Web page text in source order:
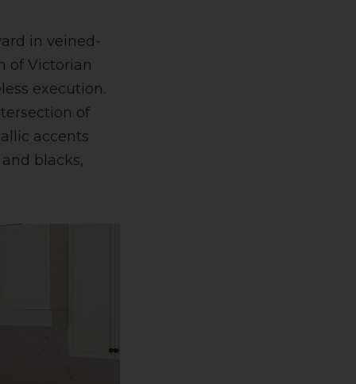
in veined-
of Victorian
execution.
of
accents
blacks,